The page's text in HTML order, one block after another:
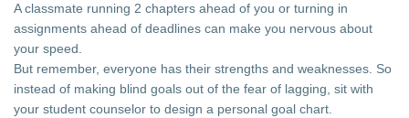
A classmate running 2 chapters ahead of you or turning in
assignments ahead of deadlines can make you nervous about
your speed.
But remember, everyone has their strengths and weaknesses. So
instead of making blind goals out of the fear of lagging, sit with
your student counselor to design a personal goal chart.